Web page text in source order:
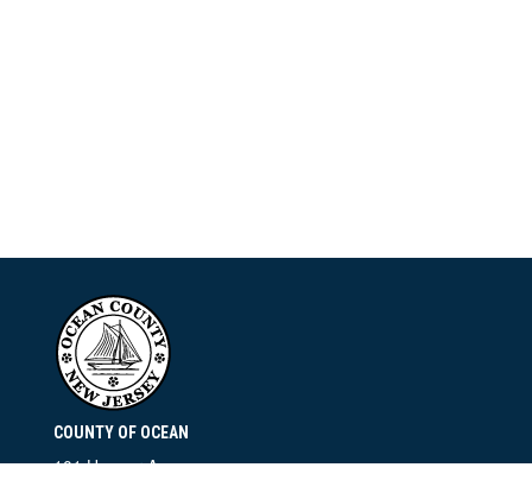
COUNTY OF OCEAN
101 Hooper Avenue